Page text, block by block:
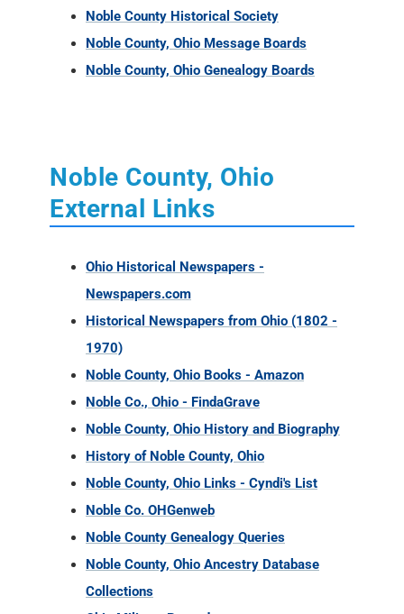
Noble County Historical Society
Noble County, Ohio Message Boards
Noble County, Ohio Genealogy Boards
Noble County, Ohio
External Links
Ohio Historical Newspapers -
Newspapers.com
Historical Newspapers from Ohio (1802 -
1970)
Noble County, Ohio Books - Amazon
Noble Co., Ohio - FindaGrave
Noble County, Ohio History and Biography
History of Noble County, Ohio
Noble County, Ohio Links - Cyndi's List
Noble Co. OHGenweb
Noble County Genealogy Queries
Noble County, Ohio Ancestry Database
Collections